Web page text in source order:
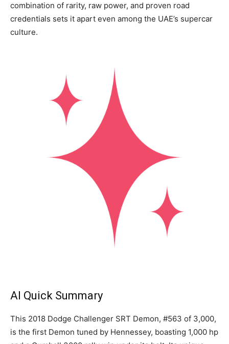
combination of rarity, raw power, and proven road
credentials sets it apart even among the UAE’s supercar
culture.
AI Quick Summary
This 2018 Dodge Challenger SRT Demon, #563 of 3,000,
is the first Demon tuned by Hennessey, boasting 1,000 hp